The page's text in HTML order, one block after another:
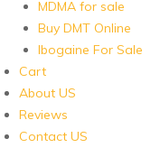
MDMA for sale
Buy DMT Online
Ibogaine For Sale
Cart
About US
Reviews
Contact US